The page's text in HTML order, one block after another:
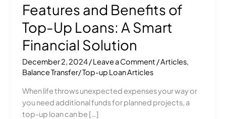
Features and Benefits of
Top-Up Loans: A Smart
Financial Solution
December 2, 2024/Leave a Comment /Articles,
Balance Transfer/ Top-up Loan Articles
When life throws unexpected expenses your way or
you need additional funds for planned projects, a
top-up loan can be […]
Features
and
Benefits
of
Top-
Up
Loans:
A
Financial